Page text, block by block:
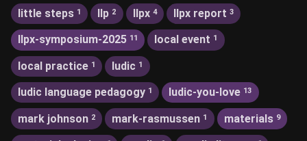
little steps 1 llp 2 llpx 4 llpx report 3
llpx-symposium-2025 11 local event 1
local practice 1 ludic 1
ludic language pedagogy 1 ludic-you-love 13
mark johnson 2 mark-rasmussen 1 materials 9